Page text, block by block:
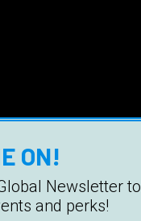
ON!
Newsletter to
and perks!